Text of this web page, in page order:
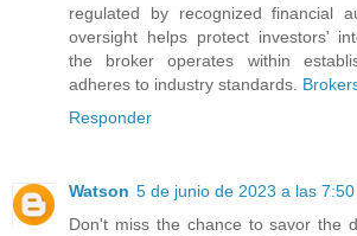
regulated by recognized financial
oversight helps protect investors'
the broker operates within
adheres to industry standards.
Responder
Watson 5 de junio de 2023 a las 7:50
Don't miss the chance to savor the